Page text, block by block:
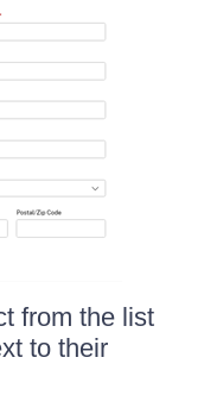
from the list
to their